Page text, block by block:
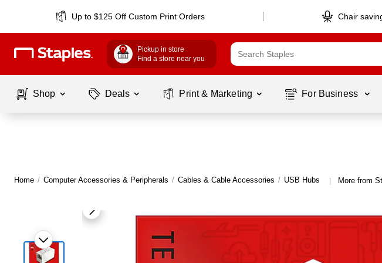
Up to $125 Off Custom Print Orders Chair
Pickup in store
Find a store near you
Shop Deals Print & Marketing For Business
Home / Computer Accessories & Peripherals / Cables & Cable Accessories / USB Hubs | More from